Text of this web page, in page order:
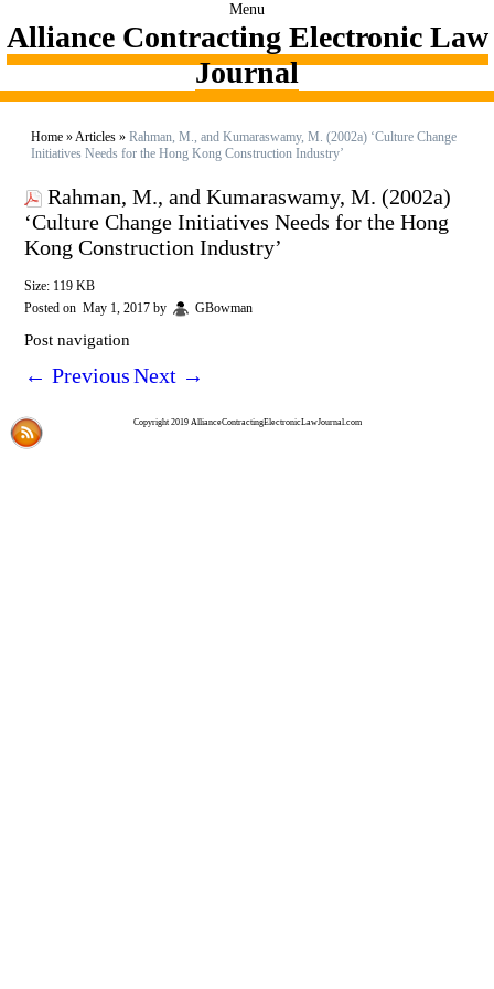
Menu
Alliance Contracting Electronic Law
Journal
Home »Articles » Rahman, M., and Kumaraswamy, M. (2002a) ‘Culture Change
Initiatives Needs for the Hong Kong Construction Industry’
Rahman, M., and Kumaraswamy, M. (2002a)
‘Culture Change Initiatives Needs for the Hong
Kong Construction Industry’
Size: 119 KB
Posted on May 1, 2017 by GBowman
Post navigation
← PreviousNext →
Copyright 2019 AllianceContractingElectronicLawJournal.com